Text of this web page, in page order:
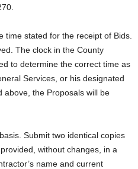
time stated for the receipt of Bids.
The clock in the County
to determine the correct time as
Services, or his designated
above, the Proposals will be
Submit two identical copies
without changes, in a
name and current